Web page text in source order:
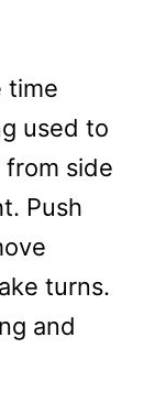
time
used to
side
Push
turns.
and